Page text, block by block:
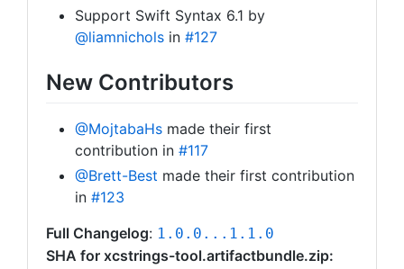
Support Swift Syntax 6.1 by
@liamnichols in #127
New Contributors
@MojtabaHs made their first
contribution in #117
@Brett-Best made their first contribution
in #123
Full Changelog: 1.0.0...1.1.0
SHA for xcstrings-tool.artifactbundle.zip: